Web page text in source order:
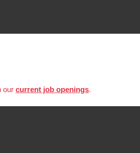
our current job openings.